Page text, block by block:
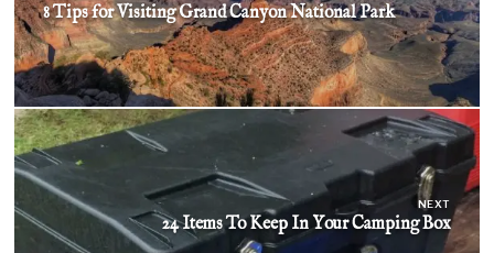
8 Tips for Visiting Grand Canyon National Park
NEXT
24 Items To Keep In Your Camping Box